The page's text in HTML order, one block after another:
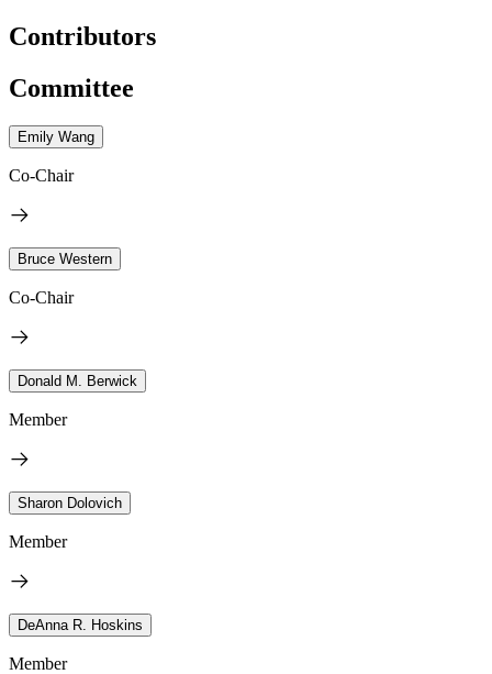
Contributors
Committee
Emily Wang
Co-Chair
Bruce Western
Co-Chair
Donald M. Berwick
Member
Sharon Dolovich
Member
DeAnna R. Hoskins
Member